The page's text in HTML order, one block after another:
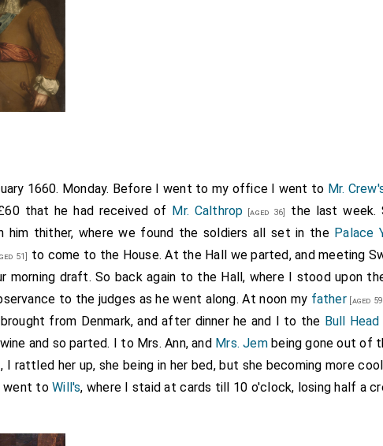
1660. Monday. Before I went to my office I went to Mr.
that he had received of Mr. Calthrop [aged 36]
the last week.
him thither, where we found the soldiers all set in the Palace
51]
to come to the House. At the Hall we parted, and meeting
morning draft. So back again to the Hall, where I stood upon
to the judges as he went along. At noon my father[aged 59]
from Denmark, and after dinner he and I to the Bull
and so parted. I to Mrs. Ann, and Mrs. Jembeing gone out of
I rattled her up, she being in her bed, but she becoming more
went toWill's, where I staid at cards till 10 o'clock, losing half a